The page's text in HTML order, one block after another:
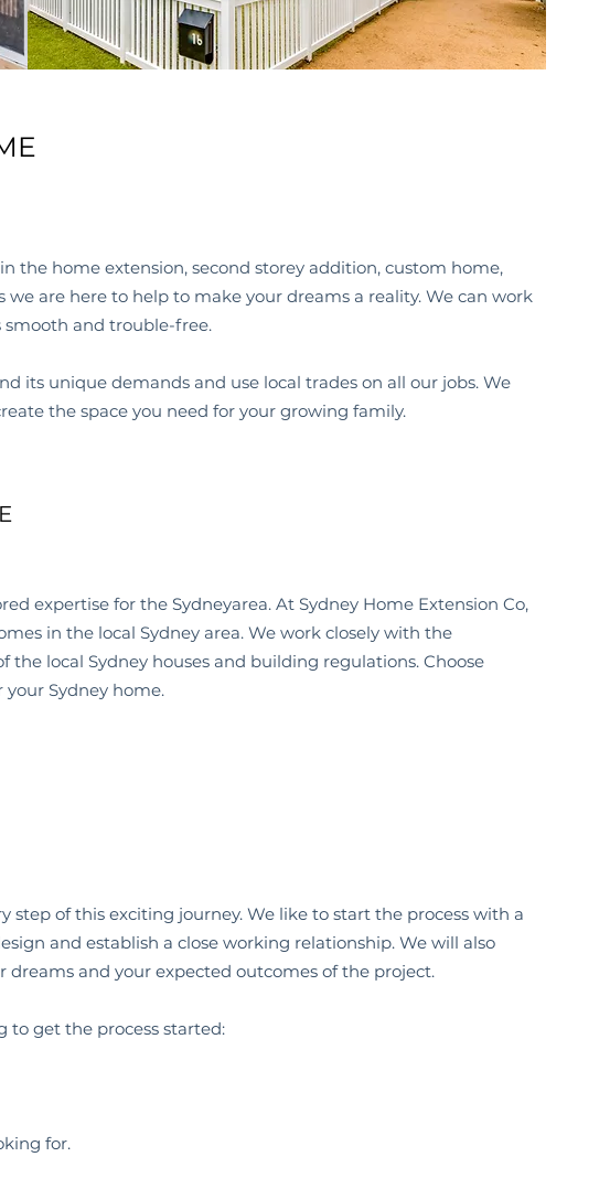
in the home extension, second storey addition, custom home,
are here to help to make your dreams a reality. We can work
smooth and trouble-free.
its unique demands and use local trades on all our jobs. We
the space you need for your growing family.
expertise for the Sydneyarea. At Sydney Home Extension Co,
in the local Sydney area. We work closely with the
the local Sydney houses and building regulations. Choose
your Sydney home.
of this exciting journey. We like to start the process with a
and establish a close working relationship. We will also
and your expected outcomes of the project.
to get the process started:
for.